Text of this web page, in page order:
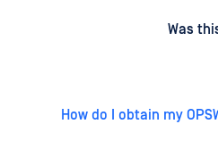
Was
How do I obtain my